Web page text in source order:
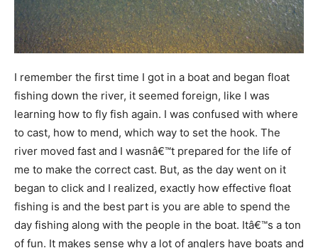
I remember the first time I got in a boat and began float
fishing down the river, it seemed foreign, like I was
learning how to fly fish again. I was confused with where
to cast, how to mend, which way to set the hook. The
river moved fast and I wasnâ€™t prepared for the life of
me to make the correct cast. But, as the day went on it
began to click and I realized, exactly how effective float
fishing is and the best part is you are able to spend the
day fishing along with the people in the boat. Itâ€™s a ton
of fun. It makes sense why a lot of anglers have boats and